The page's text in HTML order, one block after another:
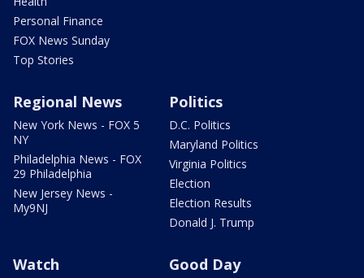
Personal Finance
FOX News Sunday
Top Stories
Regional News
New York News - FOX 5
NY
Philadelphia News - FOX
29 Philadelphia
New Jersey News -
My9NJ
Politics
D.C. Politics
Maryland Politics
Virginia Politics
Election
Election Results
Donald J. Trump
Watch Good Day